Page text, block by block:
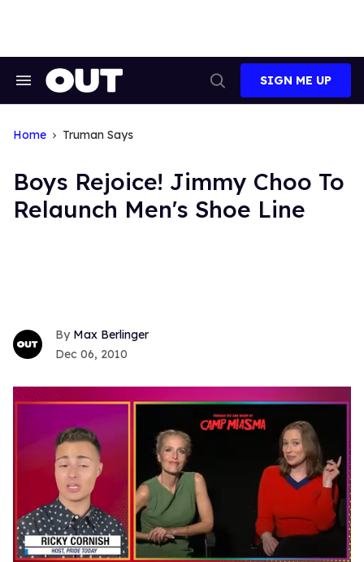
Search
Search
SIGN ME UP
Home Truman Says
Boys Rejoice! Jimmy Choo To
Relaunch Men's Shoe Line
Max Berlinger
Dec 06, 2010